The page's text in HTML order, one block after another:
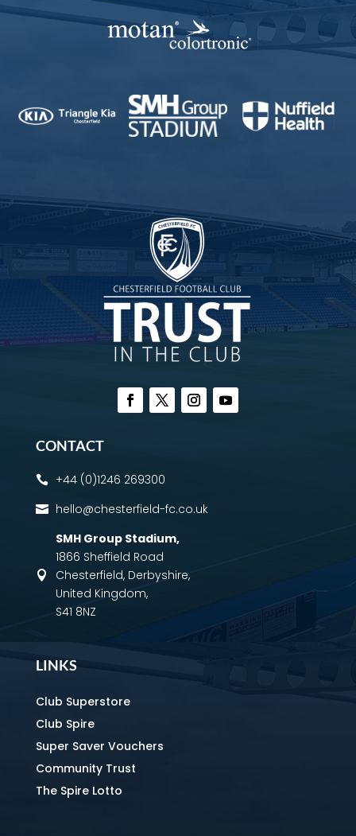
CONTACT
 +44 (0)1246 269300
 hello@chesterfield-fc.co.uk

SMH Group Stadium,
1866 Sheffield Road
Chesterfield, Derbyshire,
United Kingdom,
S41 8NZ
LINKS
Club Superstore
Club Spire
Super Saver Vouchers
Community Trust
The Spire Lotto